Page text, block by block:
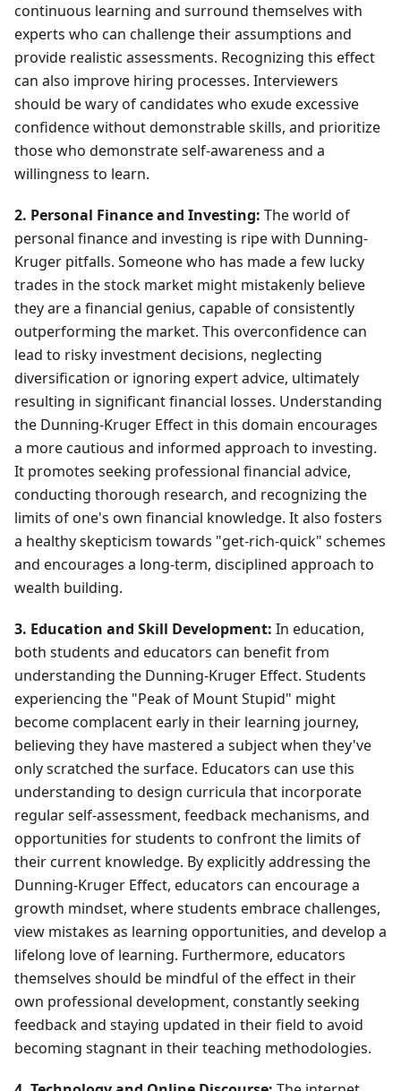
continuous learning and surround themselves with
experts who can challenge their assumptions and
provide realistic assessments. Recognizing this effect
can also improve hiring processes. Interviewers
should be wary of candidates who exude excessive
confidence without demonstrable skills, and prioritize
those who demonstrate self-awareness and a
willingness to learn.
2. Personal Finance and Investing: The world of
personal finance and investing is ripe with Dunning-
Kruger pitfalls. Someone who has made a few lucky
trades in the stock market might mistakenly believe
they are a financial genius, capable of consistently
outperforming the market. This overconfidence can
lead to risky investment decisions, neglecting
diversification or ignoring expert advice, ultimately
resulting in significant financial losses. Understanding
the Dunning-Kruger Effect in this domain encourages
a more cautious and informed approach to investing.
It promotes seeking professional financial advice,
conducting thorough research, and recognizing the
limits of one's own financial knowledge. It also fosters
a healthy skepticism towards "get-rich-quick" schemes
and encourages a long-term, disciplined approach to
wealth building.
3. Education and Skill Development: In education,
both students and educators can benefit from
understanding the Dunning-Kruger Effect. Students
experiencing the "Peak of Mount Stupid" might
become complacent early in their learning journey,
believing they have mastered a subject when they've
only scratched the surface. Educators can use this
understanding to design curricula that incorporate
regular self-assessment, feedback mechanisms, and
opportunities for students to confront the limits of
their current knowledge. By explicitly addressing the
Dunning-Kruger Effect, educators can encourage a
growth mindset, where students embrace challenges,
view mistakes as learning opportunities, and develop a
lifelong love of learning. Furthermore, educators
themselves should be mindful of the effect in their
own professional development, constantly seeking
feedback and staying updated in their field to avoid
becoming stagnant in their teaching methodologies.